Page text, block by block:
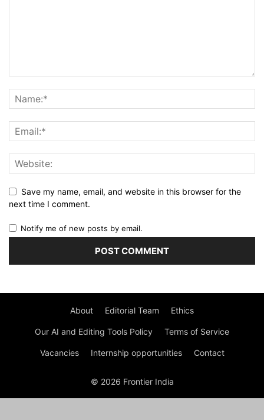
Save my name, email, and website in this browser for the
next time I comment.
Notify me of new posts by email.
About Editorial Team Ethics
Our AI and Editing Tools Policy Terms of Service
Vacancies Internship opportunities Contact
© 2026 Frontier India